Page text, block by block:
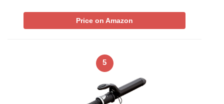
Price on Amazon
5